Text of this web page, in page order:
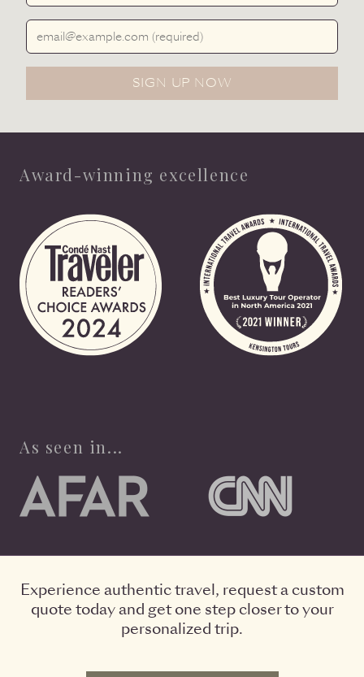
Email Address
SIGN UP NOW
Award-winning excellence
As seen in...
Experience authentic travel, request a custom
quote today and get one step closer to your
personalized trip.